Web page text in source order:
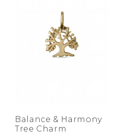
Balance & Harmony
Tree Charm